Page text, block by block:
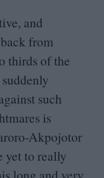
and
from
thirds of the
such
is
Akpojotor
yet to really